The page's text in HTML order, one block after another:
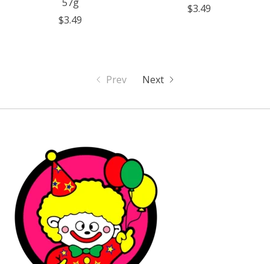
$3.49
$3.49
Prev Next